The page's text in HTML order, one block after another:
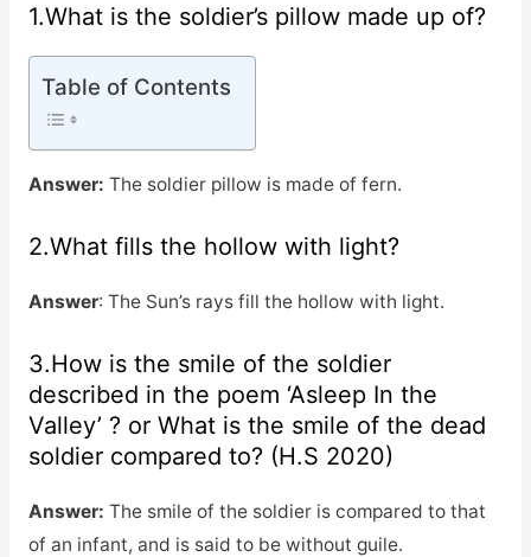
1.What is the soldier’s pillow made up of?
Table of Contents
Answer: The soldier pillow is made of fern.
2.What fills the hollow with light?
Answer: The Sun’s rays fill the hollow with light.
3.How is the smile of the soldier
described in the poem ‘Asleep In the
Valley’ ? or What is the smile of the dead
soldier compared to? (H.S 2020)
Answer: The smile of the soldier is compared to that
of an infant, and is said to be without guile.